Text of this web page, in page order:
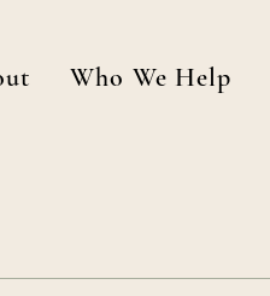
Who We Help